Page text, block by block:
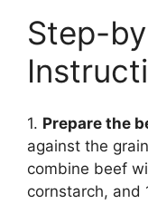
Step-
1. Prepare the
against the
combine beef
cornstarch, and